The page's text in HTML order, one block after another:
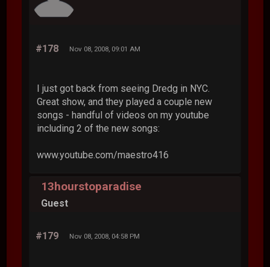
#178 Nov 08, 2008, 09:01 AM
I just got back from seeing Dredg in NYC.
Great show, and they played a couple new
songs - handful of videos on my youtube
including 2 of the new songs:
www.youtube.com/maestro416
13hourstoparadise
Guest
#179 Nov 08, 2008, 04:58 PM